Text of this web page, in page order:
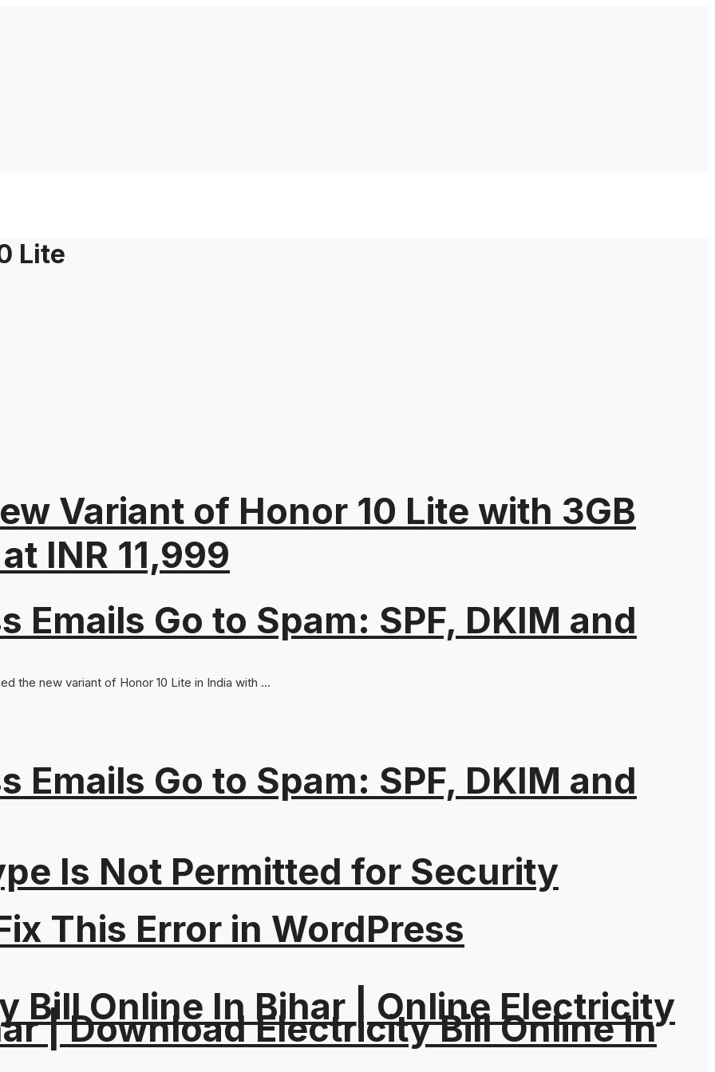
Emails Go to Spam: SPF, DKIM and
Is Not Permitted for Security
This Error in WordPress
Emails Go to Spam: SPF, DKIM and
Lite
Variant of Honor 10 Lite with 3GB
INR 11,999
the new variant of Honor 10 Lite in India with ...
Bill Online In Bihar | Online Electricity
| Download Electricity Bill Online In